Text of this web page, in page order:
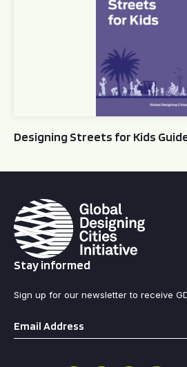
Designing Streets for Kids
Stay informed
Sign up for our newsletter to receive
Email *